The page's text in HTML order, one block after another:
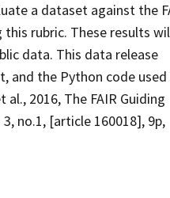
a dataset against the
this rubric. These results
data. This data release
and the Python code
2016, The FAIR Guiding
no.1, [article 160018], 9p,